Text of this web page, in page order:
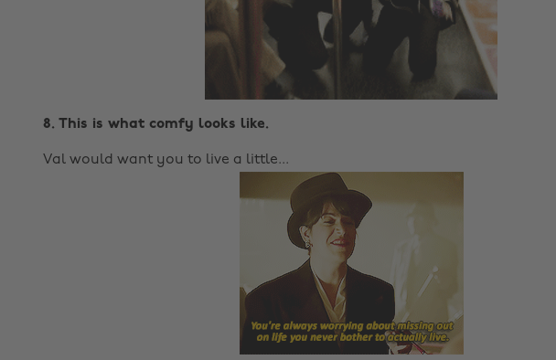
8. This is what comfy looks like.
Val would want you to live a little...